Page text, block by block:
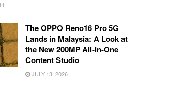
The OPPO Reno16 Pro 5G
Lands in Malaysia: A Look at
the New 200MP All-in-One
Content Studio
JULY 13, 2026